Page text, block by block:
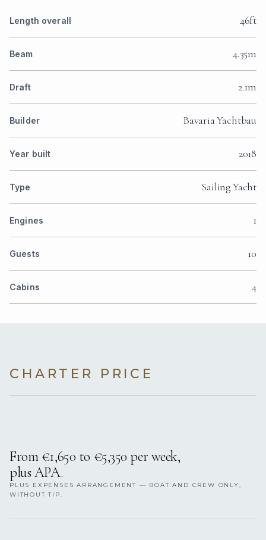
Length overall 46ft
Beam 4.35m
Draft 2.1m
Builder Bavaria Yachtbau
Year built 2018
Type Sailing Yacht
Engines 1
Guests 10
Cabins 4
CHARTER PRICE
From €1,650 to €5,350 per week,
plus APA.
PLUS EXPENSES ARRANGEMENT — BOAT AND CREW ONLY,
WITHOUT TIP.